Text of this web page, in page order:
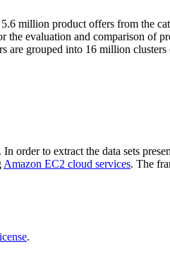
million product offers from the
evaluation and comparison of
grouped into 16 million
order to extract the data sets
Amazon EC2 cloud services. The
.